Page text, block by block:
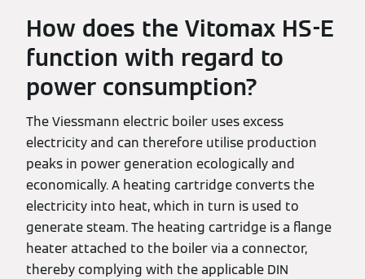
How does the Vitomax HS-E
function with regard to
power consumption?
The Viessmann electric boiler uses excess
electricity and can therefore utilise production
peaks in power generation ecologically and
economically. A heating cartridge converts the
electricity into heat, which in turn is used to
generate steam. The heating cartridge is a flange
heater attached to the boiler via a connector,
thereby complying with the applicable DIN